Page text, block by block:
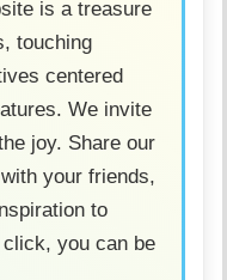
is a treasure
touching
centered
We invite
joy. Share our
your friends,
to
you can be